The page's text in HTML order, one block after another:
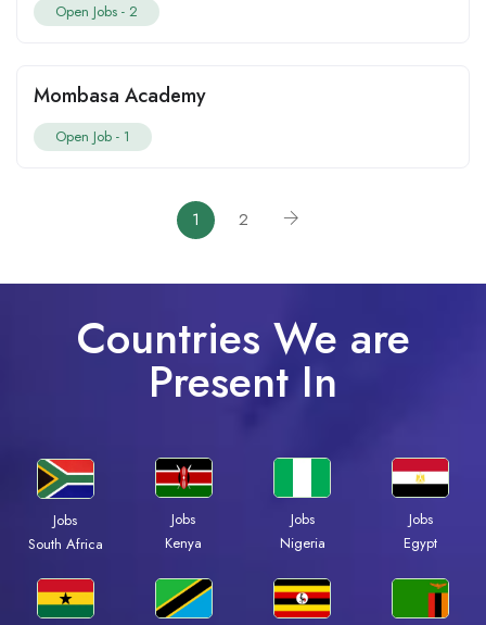
Open Jobs - 2
Mombasa Academy
Open Job - 1
1 2
Countries We are
Present In
Jobs
South Africa
Jobs
Kenya
Jobs
Nigeria
Jobs
Egypt